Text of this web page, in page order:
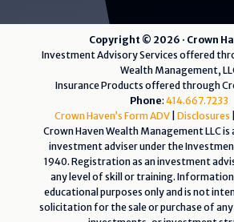
Copyright © 2026 · Crown
Investment Advisory Services offered
Wealth Management,
Insurance Products offered through
Phone:414.667.7233
Crown Haven’s Form ADV| Disclosures
Crown Haven Wealth Management LLC
investment adviser under the
1940. Registration as an investment
any level of skill or training.
educational purposes only and is not
solicitation for the sale or purchase of